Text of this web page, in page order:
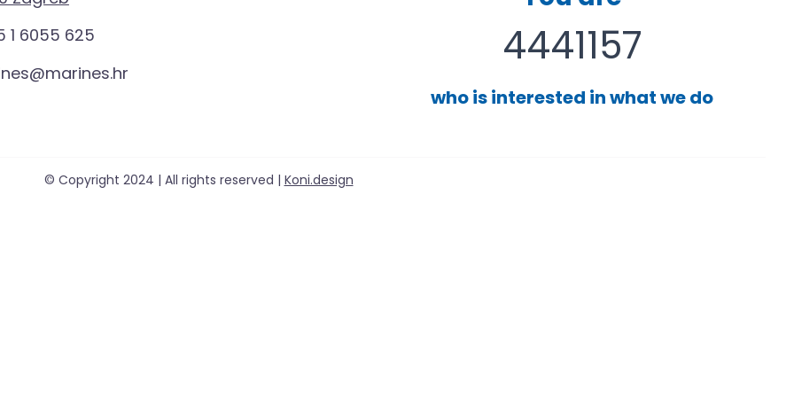
1 6055 625
4441157
who is interested in what we do
© Copyright 2024 | All rights reserved | Koni.design